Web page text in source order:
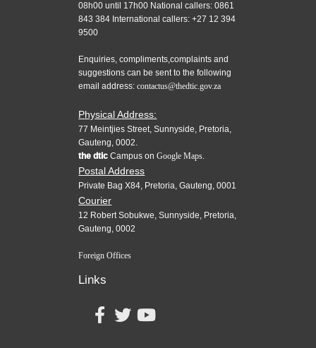
08h00 until 17h00 National callers: 0861
843 384 International callers: +27 12 394
9500
Enquiries, compliments,complaints and
suggestions can be sent to the following
email address:contactus@thedtic.gov.za
Physical Address:
77 Meintjies Street, Sunnyside, Pretoria,
Gauteng, 0002.
the dtic Campus onGoogle Maps.
Postal Address
Private Bag X84, Pretoria, Gauteng, 0001
Courier
12 Robert Sobukwe, Sunnyside, Pretoria,
Gauteng, 0002
Foreign Offices
Links